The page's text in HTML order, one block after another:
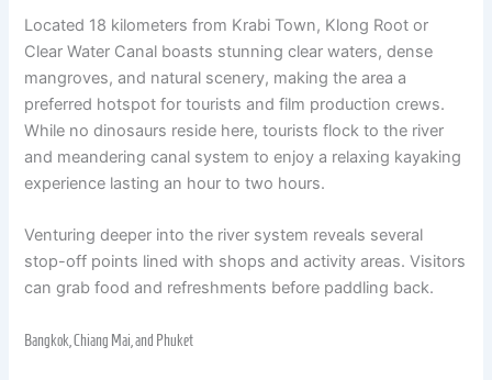
Located 18 kilometers from Krabi Town, Klong Root or
Clear Water Canal boasts stunning clear waters, dense
mangroves, and natural scenery, making the area a
preferred hotspot for tourists and film production crews.
While no dinosaurs reside here, tourists flock to the river
and meandering canal system to enjoy a relaxing kayaking
experience lasting an hour to two hours.
Venturing deeper into the river system reveals several
stop-off points lined with shops and activity areas. Visitors
can grab food and refreshments before paddling back.
Bangkok, Chiang Mai, and Phuket